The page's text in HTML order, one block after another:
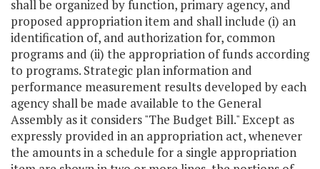
shall be organized by function, primary agency, and
proposed appropriation item and shall include (i) an
identification of, and authorization for, common
programs and (ii) the appropriation of funds according
to programs. Strategic plan information and
performance measurement results developed by each
agency shall be made available to the General
Assembly as it considers "The Budget Bill." Except as
expressly provided in an appropriation act, whenever
the amounts in a schedule for a single appropriation